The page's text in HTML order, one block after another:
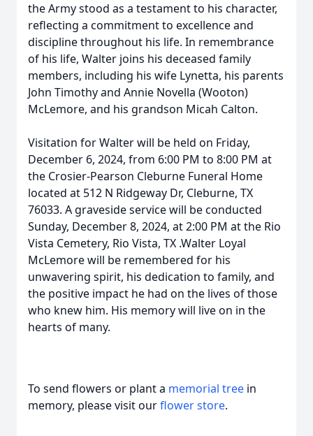
the Army stood as a testament to his character,
reflecting a commitment to excellence and
discipline throughout his life. In remembrance
of his life, Walter joins his deceased family
members, including his wife Lynetta, his parents
John Timothy and Annie Novella (Wooton)
McLemore, and his grandson Micah Calton.
Visitation for Walter will be held on Friday,
December 6, 2024, from 6:00 PM to 8:00 PM at
the Crosier-Pearson Cleburne Funeral Home
located at 512 N Ridgeway Dr, Cleburne, TX
76033. A graveside service will be conducted
Sunday, December 8, 2024, at 2:00 PM at the Rio
Vista Cemetery, Rio Vista, TX .Walter Loyal
McLemore will be remembered for his
unwavering spirit, his dedication to family, and
the positive impact he had on the lives of those
who knew him. His memory will live on in the
hearts of many.
To send flowers or plant a memorial tree in
memory, please visit ourflower store.